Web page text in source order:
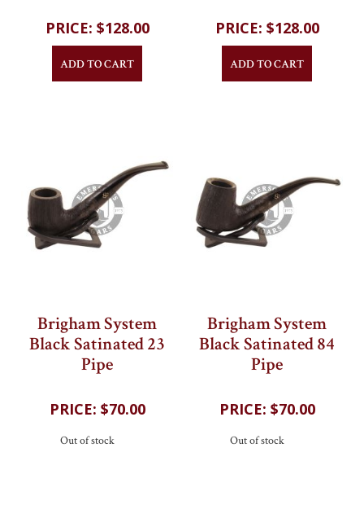
$128.00
ADD TO CART
$128.00
ADD TO CART
Brigham System
Black Satinated 23
Pipe
$70.00
Out of stock
Brigham System
Black Satinated 84
Pipe
$70.00
Out of stock